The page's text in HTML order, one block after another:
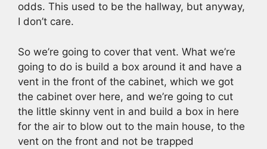
odds. This used to be the hallway, but anyway,
I don’t care.
So we’re going to cover that vent. What we’re
going to do is build a box around it and have a
vent in the front of the cabinet, which we got
the cabinet over here, and we’re going to cut
the little skinny vent in and build a box in here
for the air to blow out to the main house, to the
vent on the front and not be trapped